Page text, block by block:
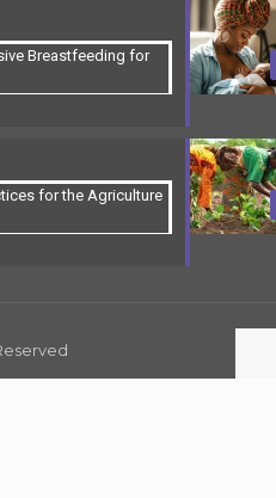
Breastfeeding for
for the Agriculture